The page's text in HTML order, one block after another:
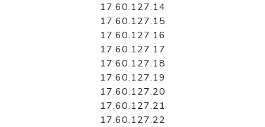
17.60.127.14
17.60.127.15
17.60.127.16
17.60.127.17
17.60.127.18
17.60.127.19
17.60.127.20
17.60.127.21
17.60.127.22